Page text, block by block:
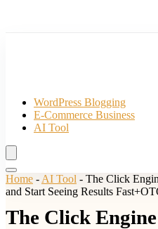
WordPress Blogging
E-Commerce Business
AI Tool
Home - AI Tool - The Click
and Start Seeing Results
The Click